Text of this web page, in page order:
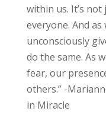
within us. It’s not
everyone. And
unconsciously
do the same. As
fear, our
others.” -
in Miracle